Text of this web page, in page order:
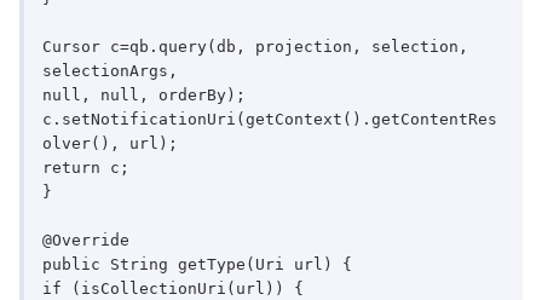
Cursor c=qb.query(db, projection, selection,
selectionArgs,
null, null, orderBy);
c.setNotificationUri(getContext().getContentRes
olver(), url);
return c;
}
@Override
public String getType(Uri url) {
if (isCollectionUri(url)) {